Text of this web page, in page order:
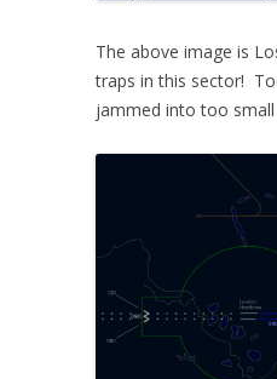
The above image is
traps in this sector!
jammed into too